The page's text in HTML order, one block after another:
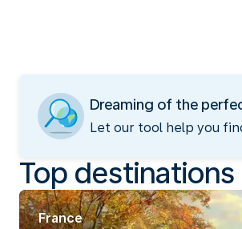
Dreaming of the
Let our tool help you
Top
France